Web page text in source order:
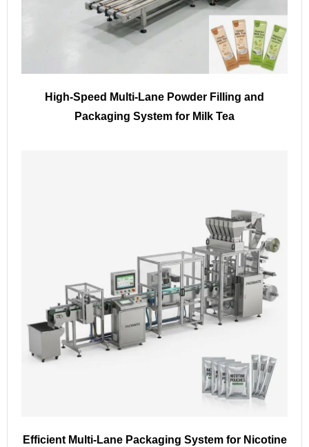
High-Speed Multi-Lane Powder Filling and
Packaging System for Milk Tea
Efficient Multi-Lane Packaging System for Nicotine